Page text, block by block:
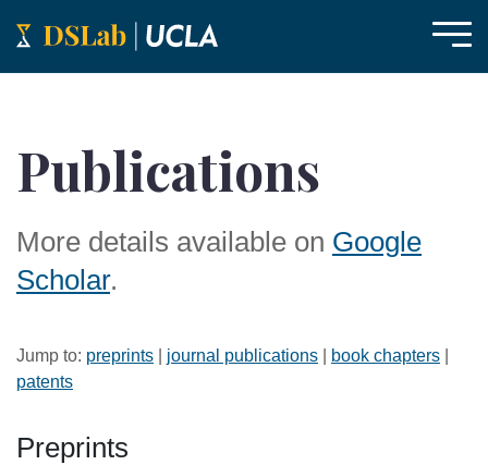
Publications
More details available on Google
Scholar.
Jump to: preprints journal publications book chapters
patents
Preprints